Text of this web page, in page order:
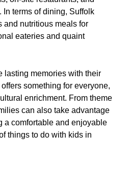
terms of dining, Suffolk
and nutritious meals for
eateries and quaint
lasting memories with their
something for everyone,
enrichment. From theme
can also take advantage
a comfortable and enjoyable
things to do with kids in